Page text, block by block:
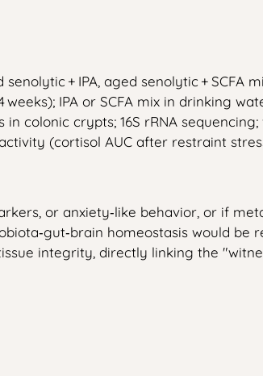
+ IPA, aged senolytic + SCFA
IPA or SCFA mix in drinking
colonic crypts; 16S rRNA sequencing;
(cortisol AUC after restraint
or anxiety‑like behavior, or if
homeostasis would be
integrity, directly linking the